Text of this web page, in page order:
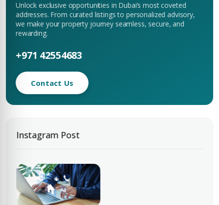
Unlock exclusive opportunities in Dubai’s most coveted
addresses. From curated listings to personalized advisory,
we make your property journey seamless, secure, and
rewarding.
+971 42554683
Contact Us
Instagram Post